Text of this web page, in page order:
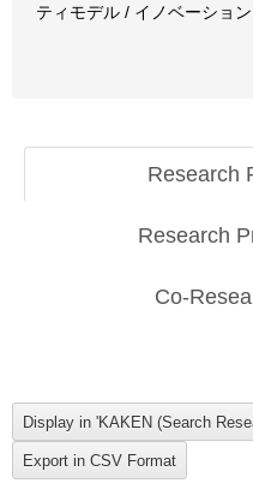
ティモデル / イノベーショ
Research
Research
Co-